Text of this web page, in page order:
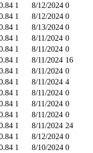
1 8/12/2024 0
1 8/12/2024 0
1 8/13/2024 0
1 8/11/2024 0
1 8/11/2024 0
1 8/11/2024 16
1 8/11/2024 0
1 8/11/2024 4
1 8/11/2024 0
1 8/11/2024 0
1 8/11/2024 0
1 8/11/2024 24
1 8/12/2024 0
1 8/10/2024 0